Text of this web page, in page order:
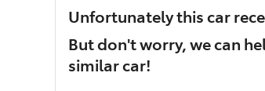
Unfortunately thiscar
But don't worry, we can
similarcar!